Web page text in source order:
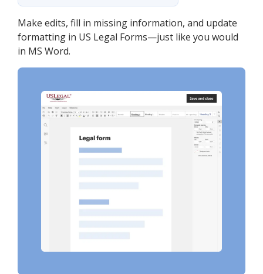
Make edits, fill in missing information, and update
formatting in US Legal Forms—just like you would
in MS Word.